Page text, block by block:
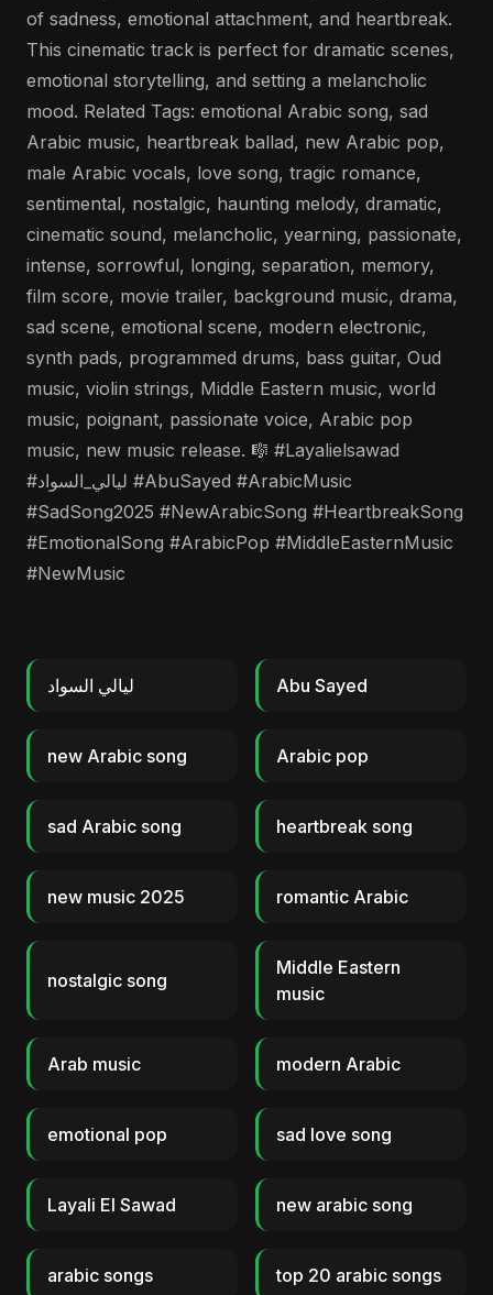
of sadness, emotional attachment, and heartbreak.
This cinematic track is perfect for dramatic scenes,
emotional storytelling, and setting a melancholic
mood. Related Tags: emotional Arabic song, sad
Arabic music, heartbreak ballad, new Arabic pop,
male Arabic vocals, love song, tragic romance,
sentimental, nostalgic, haunting melody, dramatic,
cinematic sound, melancholic, yearning, passionate,
intense, sorrowful, longing, separation, memory,
film score, movie trailer, background music, drama,
sad scene, emotional scene, modern electronic,
synth pads, programmed drums, bass guitar, Oud
music, violin strings, Middle Eastern music, world
music, poignant, passionate voice, Arabic pop
music, new music release. 🎼 #Layalielsawad
#ليالي_السواد #AbuSayed #ArabicMusic
#SadSong2025 #NewArabicSong #HeartbreakSong
#EmotionalSong #ArabicPop #MiddleEasternMusic
#NewMusic
ليالي السواد Abu Sayed
new Arabic song Arabic pop
sad Arabic song heartbreak song
new music 2025 romantic Arabic
nostalgic song
Middle Eastern
music
Arab music modern Arabic
emotional pop sad love song
Layali El Sawad new arabic song
arabic songs top 20 arabic songs